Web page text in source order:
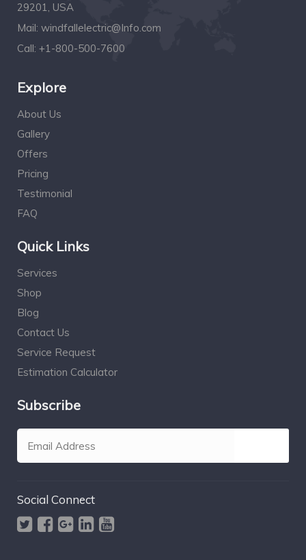
29201, USA
Mail: windfallelectric@Info.com
Call: +1-800-500-7600
Explore
About Us
Gallery
Offers
Pricing
Testimonial
FAQ
Quick Links
Services
Shop
Blog
Contact Us
Service Request
Estimation Calculator
Subscribe
Social Connect